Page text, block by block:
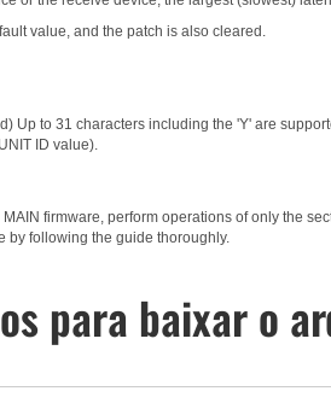
value, and the patch is also cleared.
Up to 31 characters including the 'Y' are
ID value).
firmware, perform operations of only the
by following the guide thoroughly.
para baixar o